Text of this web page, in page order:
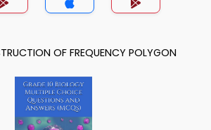
OF FREQUENCY POLYGON